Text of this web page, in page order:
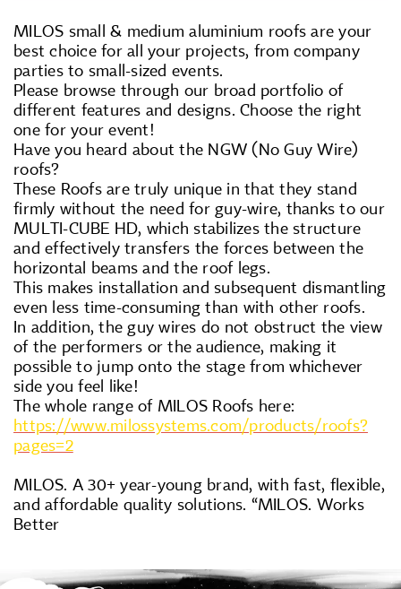
MILOS small & medium aluminium roofs are your
best choice for all your projects, from company
parties to small-sized events.
Please browse through our broad portfolio of
different features and designs. Choose the right
one for your event!
Have you heard about the NGW (No Guy Wire)
roofs?
These Roofs are truly unique in that they stand
firmly without the need for guy-wire, thanks to our
MULTI-CUBE HD, which stabilizes the structure
and effectively transfers the forces between the
horizontal beams and the roof legs.
This makes installation and subsequent dismantling
even less time-consuming than with other roofs.
In addition, the guy wires do not obstruct the view
of the performers or the audience, making it
possible to jump onto the stage from whichever
side you feel like!
The whole range of MILOS Roofs here:
https://www.milossystems.com/products/roofs?
pages=2
MILOS. A 30+ year-young brand, with fast, flexible,
and affordable quality solutions. “MILOS. Works
Better